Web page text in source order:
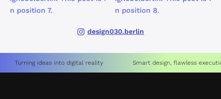
design030.berlin
Turning ideas into digital reality Smart design, flawless